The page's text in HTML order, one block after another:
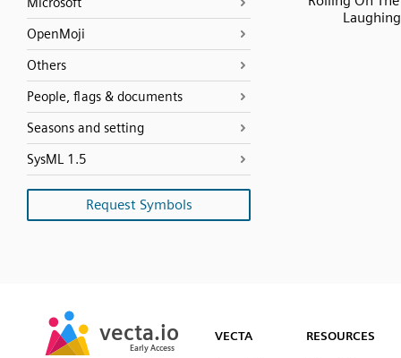
OpenMoji
Others
People, flags & documents
Seasons and setting
SysML 1.5
Request Symbols
Laughing
vecta.io
Early Access
vecta.io
Early Access VECTA RESOURCES